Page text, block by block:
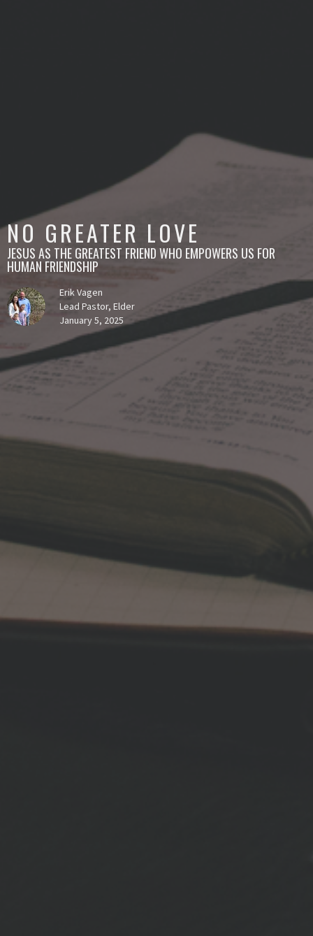
NO GREATER LOVE
JESUS AS THE GREATEST FRIEND WHO EMPOWERS US FOR
HUMAN FRIENDSHIP
Erik Vagen
Lead Pastor, Elder
January 5, 2025